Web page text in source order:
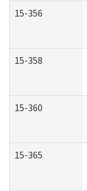
15-356
15-358
15-360
15-365